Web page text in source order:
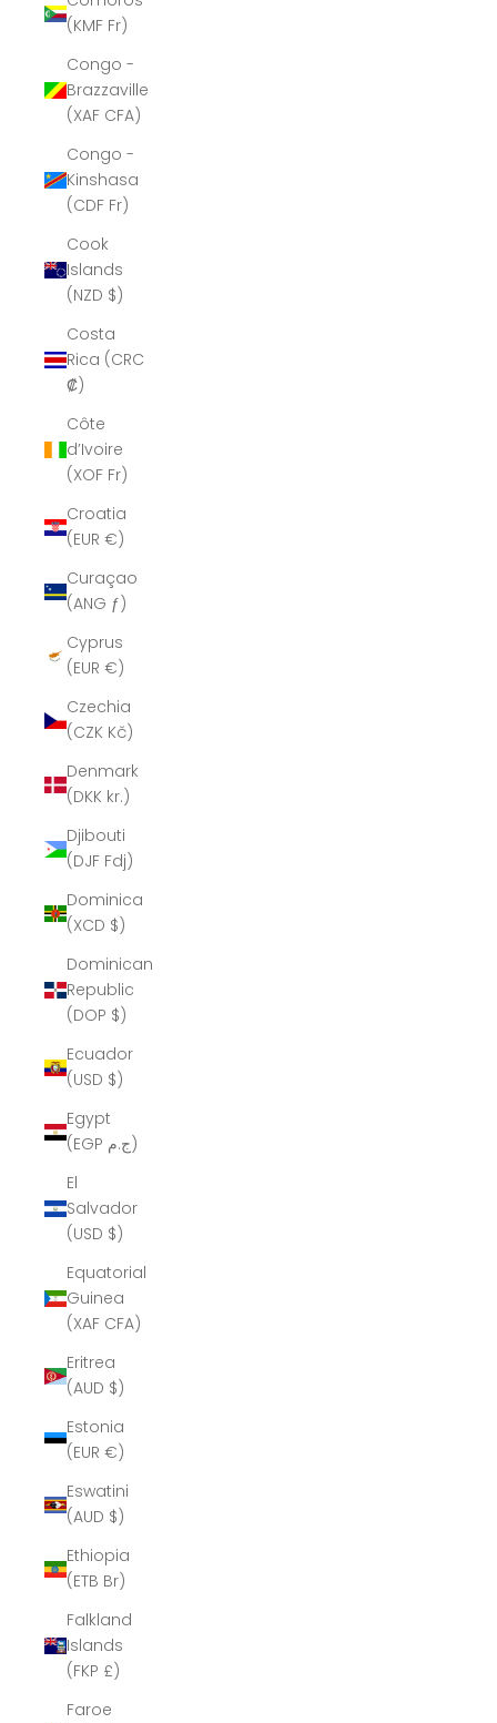
(KMF Fr)
Congo -
Brazzaville
(XAF CFA)
Congo -
Kinshasa
(CDF Fr)
Cook
Islands
(NZD $)
Costa
Rica (CRC
₡)
Côte
d’Ivoire
(XOF Fr)
Croatia
(EUR €)
Curaçao
(ANG ƒ)
Cyprus
(EUR €)
Czechia
(CZK Kč)
Denmark
(DKK kr.)
Djibouti
(DJF Fdj)
Dominica
(XCD $)
Dominican
Republic
(DOP $)
Ecuador
(USD $)
Egypt
(EGP ج.م)
El
Salvador
(USD $)
Equatorial
Guinea
(XAF CFA)
Eritrea
(AUD $)
Estonia
(EUR €)
Eswatini
(AUD $)
Ethiopia
(ETB Br)
Falkland
Islands
(FKP £)
Faroe